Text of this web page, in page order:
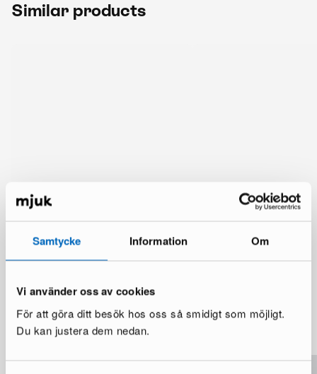
Samtycke Information Om
Vi använder oss av cookies
För att göra ditt besök hos oss så smidigt som möjligt.
Du kan justera dem nedan.
Similar products
You might also like
See more